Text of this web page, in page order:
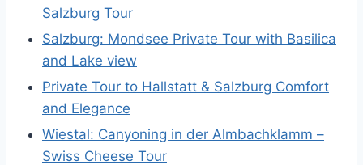
Salzburg Tour
Salzburg: Mondsee Private Tour with Basilica
and Lake view
Private Tour to Hallstatt & Salzburg Comfort
and Elegance
Wiestal: Canyoning in der Almbachklamm –
Swiss Cheese Tour